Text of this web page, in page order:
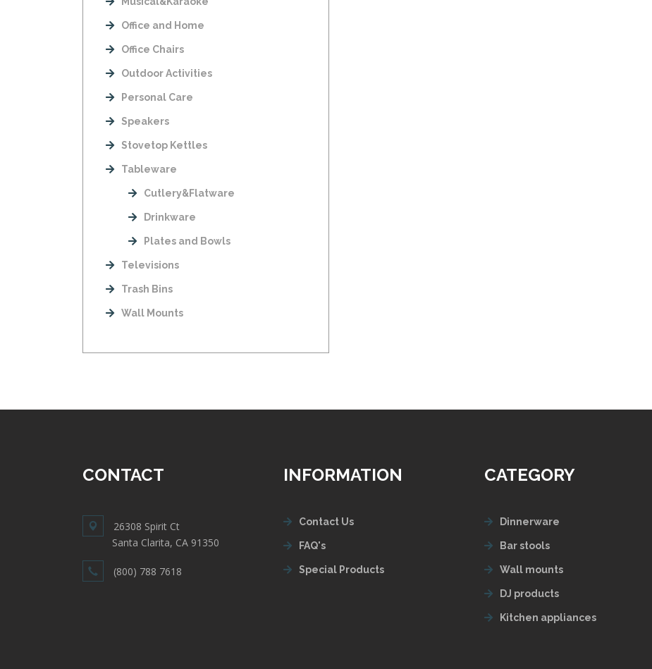
Office and Home
Office Chairs
Outdoor Activities
Personal Care
Speakers
Stovetop Kettles
Tableware
Cutlery&Flatware
Drinkware
Plates and Bowls
Televisions
Trash Bins
Wall Mounts
CONTACT
26308 Spirit Ct
Santa Clarita, CA 91350
(800) 788 7618
INFORMATION
Contact Us
FAQ's
Special Products
CATEGORY
Dinnerware
Bar stools
Wall mounts
DJ products
Kitchen appliances